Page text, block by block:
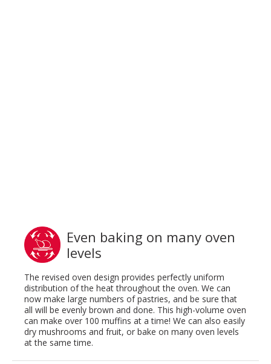
Even baking on many oven
levels
The revised oven design provides perfectly uniform
distribution of the heat throughout the oven. We can
now make large numbers of pastries, and be sure that
all will be evenly brown and done. This high-volume oven
can make over 100 muffins at a time! We can also easily
dry mushrooms and fruit, or bake on many oven levels
at the same time.